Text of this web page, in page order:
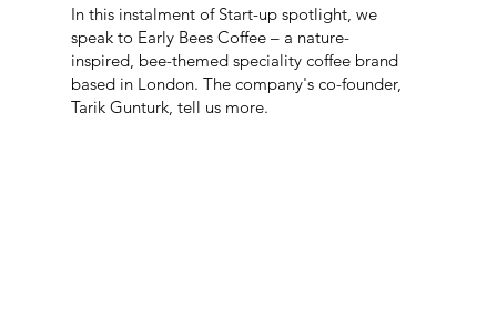
In this instalment of Start-up spotlight, we
speak to Early Bees Coffee – a nature-
inspired, bee-themed speciality coffee brand
based in London. The company's co-founder,
Tarik Gunturk, tell us more.